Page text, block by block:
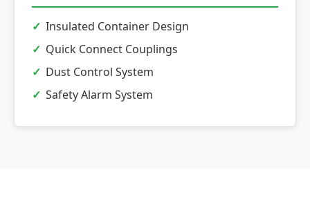
Insulated Container Design
Quick Connect Couplings
Dust Control System
Safety Alarm System